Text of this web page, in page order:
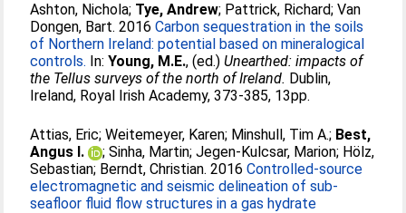
Ashton, Nichola; Tye, Andrew; Pattrick, Richard;Van
Dongen, Bart. 2016Carbon sequestration in the soils
of Northern Ireland: potential based on mineralogical
controls. In:Young, M.E., (ed.)Unearthed: impacts of
the Tellus surveys of the north of Ireland. Dublin,
Ireland, Royal Irish Academy, 373-385, 13pp.
Attias, Eric;Weitemeyer, Karen; Minshull, Tim A.; Best,
Angus I.
;Sinha, Martin;Jegen-Kulcsar, Marion; Hölz,
Sebastian; Berndt, Christian. 2016Controlled-source
electromagnetic and seismic delineation of sub-
seafloor fluid flow structures in a gas hydrate